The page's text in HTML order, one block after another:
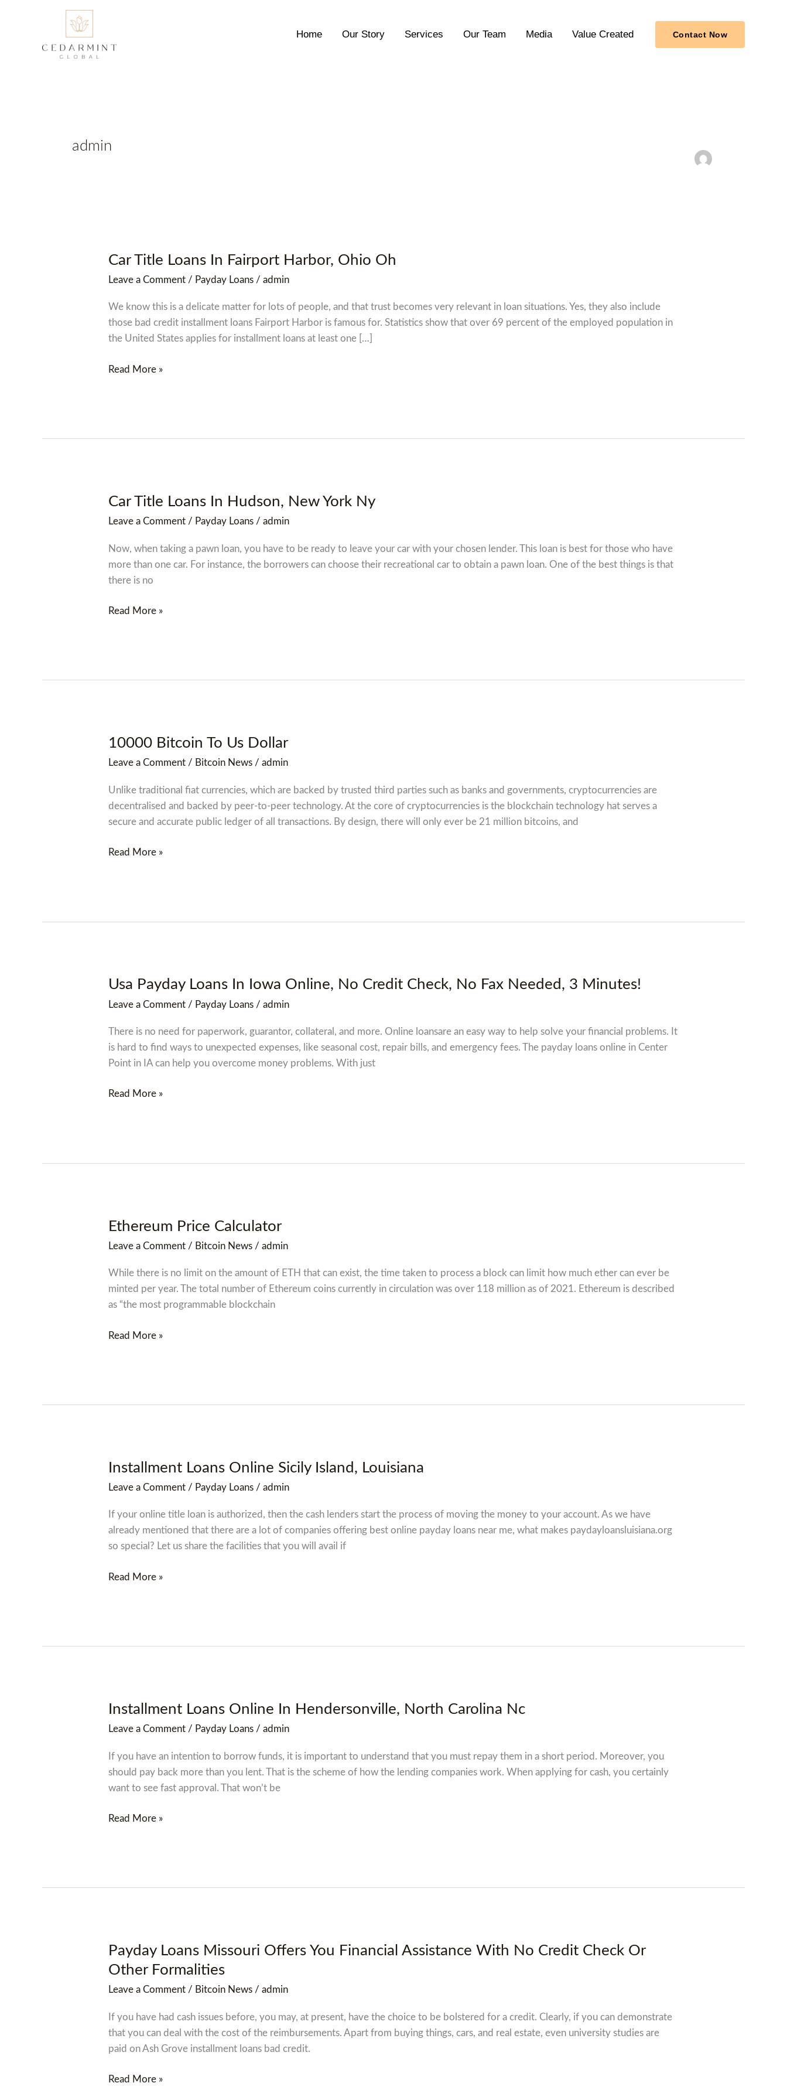
Home Our Story Services Our Team Media Value Created Contact Now
admin
Car Title Loans In Fairport Harbor, Ohio Oh
Leave a Comment / Payday Loans /admin
We know this is a delicate matter for lots of people, and that trust becomes very relevant in loan situations. Yes, they also include
those bad credit installment loans Fairport Harbor is famous for. Statistics show that over 69 percent of the employed population in
the United States applies for installment loans at least one […]
Car
Title
In
Fairport
Harbor,
Oh
Read More »
Car Title Loans In Hudson, New York Ny
Leave a Comment / Payday Loans /admin
Now, when taking a pawn loan, you have to be ready to leave your car with your chosen lender. This loan is best for those who have
more than one car. For instance, the borrowers can choose their recreational car to obtain a pawn loan. One of the best things is that
there is no
Car
Title
In
Hudson,
New
Ny
Read More »
10000 Bitcoin To Us Dollar
Leave a Comment / Bitcoin News /admin
Unlike traditional fiat currencies, which are backed by trusted third parties such as banks and governments, cryptocurrencies are
decentralised and backed by peer-to-peer technology. At the core of cryptocurrencies is the blockchain technology hat serves a
secure and accurate public ledger of all transactions. By design, there will only ever be 21 million bitcoins, and
10000
Bitcoin
Us
Dollar
Read More »
Usa Payday Loans In Iowa Online, No Credit Check, No Fax Needed, 3 Minutes!
Leave a Comment / Payday Loans /admin
There is no need for paperwork, guarantor, collateral, and more. Online loansare an easy way to help solve your financial problems. It
is hard to find ways to unexpected expenses, like seasonal cost, repair bills, and emergency fees. The payday loans online in Center
Point in IA can help you overcome money problems. With just
Usa
Payday
In
Iowa
Online,
Credit
Read More »
Ethereum Price Calculator
Leave a Comment / Bitcoin News /admin
While there is no limit on the amount of ETH that can exist, the time taken to process a block can limit how much ether can ever be
minted per year. The total number of Ethereum coins currently in circulation was over 118 million as of 2021. Ethereum is described
as “the most programmable blockchain
Ethereum
Price
Read More »
Installment Loans Online Sicily Island, Louisiana
Leave a Comment / Payday Loans /admin
If your online title loan is authorized, then the cash lenders start the process of moving the money to your account. As we have
already mentioned that there are a lot of companies offering best online payday loans near me, what makes paydayloansluisiana.org
so special? Let us share the facilities that you will avail if
Installment
Loans
Sicily
Island,
Louisiana
Read More »
Installment Loans Online In Hendersonville, North Carolina Nc
Leave a Comment / Payday Loans /admin
If you have an intention to borrow funds, it is important to understand that you must repay them in a short period. Moreover, you
should pay back more than you lent. That is the scheme of how the lending companies work. When applying for cash, you certainly
want to see fast approval. That won’t be
Installment
Loans
In
Hendersonville,
North
Nc
Read More »
Payday Loans Missouri Offers You Financial Assistance With No Credit Check Or
Other Formalities
Leave a Comment / Bitcoin News /admin
If you have had cash issues before, you may, at present, have the choice to be bolstered for a credit. Clearly, if you can demonstrate
that you can deal with the cost of the reimbursements. Apart from buying things, cars, and real estate, even university studies are
paid on Ash Grove installment loans bad credit.
Payday
Loans
Offers
You
Financial
Assistance
No
Read More »